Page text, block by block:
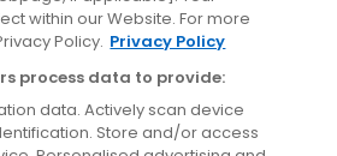
within our Website. For more
Policy. Privacy Policy
process data to provide:
data. Actively scan device
Store and/or access